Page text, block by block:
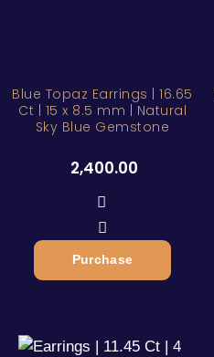
Blue Topaz Earrings | 16.65
Ct | 15 x 8.5 mm | Natural
Sky Blue Gemstone
2,400.00
Purchase